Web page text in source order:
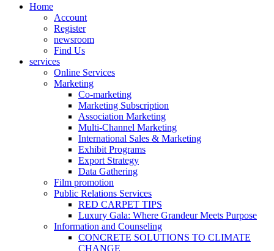
Home
Account
Register
newsroom
Find Us
services
Online Services
Marketing
Co-marketing
Marketing Subscription
Association Marketing
Multi-Channel Marketing
International Sales & Marketing
Exhibit Programs
Export Strategy
Data Gathering
Film promotion
Public Relations Services
RED CARPET TIPS
Luxury Gala: Where Grandeur Meets Purpose
Information and Counseling
CONCRETE SOLUTIONS TO CLIMATE
CHANGE